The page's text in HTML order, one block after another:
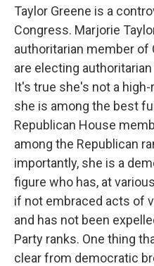
Taylor Greene is a
Congress. Marjorie
authoritarian member of
are electing
It's true she's not a
she is among the best
Republican House
among the Republican
importantly, she is a
figure who has, at
if not embraced acts of
and has not been
Party ranks. One thing
clear from democratic